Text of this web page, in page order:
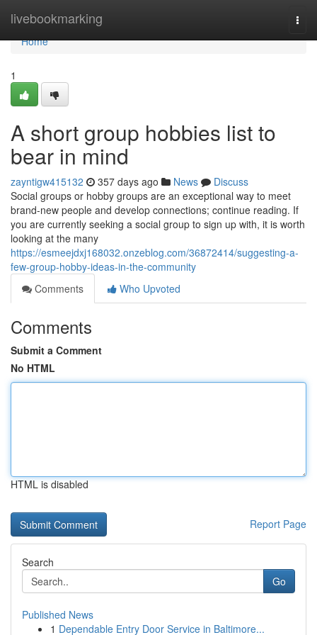
livebookmarking
Home
Home
1
A short group hobbies list to
bear in mind
zayntigw415132 357 days ago News
Discuss
Social groups or hobby groups are an exceptional way to meet
brand-new people and develop connections; continue reading. If
you are currently seeking a social group to sign up with, it is worth
looking at the many
https://esmeejdxj168032.onzeblog.com/36872414/suggesting-a-
few-group-hobby-ideas-in-the-community
Comments
Who Upvoted
Comments
Submit a Comment
No HTML
HTML is disabled
Report Page
Search
Go
Published News
1 Dependable Entry Door Service in Baltimore...